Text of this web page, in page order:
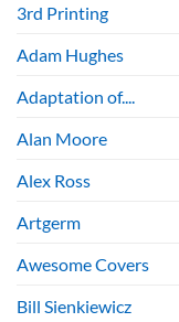
3rd Printing
Adam Hughes
Adaptation of....
Alan Moore
Alex Ross
Artgerm
Awesome Covers
Bill Sienkiewicz